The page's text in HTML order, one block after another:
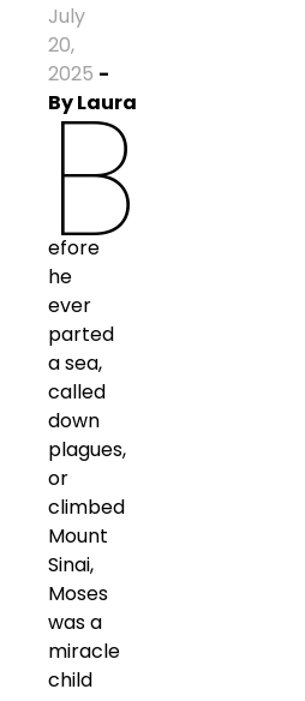
July
20,
2025 -
ByLaura
B
efore
he
ever
parted
a sea,
called
down
plagues,
or
climbed
Mount
Sinai,
Moses
was a
miracle
child